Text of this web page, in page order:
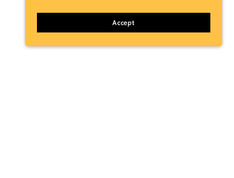
Accept